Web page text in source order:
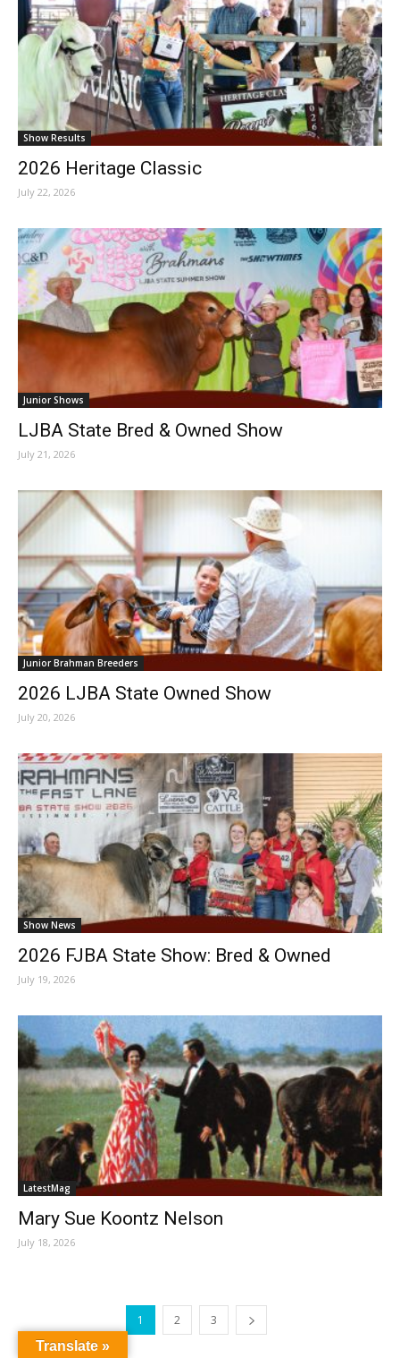
Show Results
2026 Heritage Classic
July 22, 2026
Junior Shows
LJBA State Bred & Owned Show
July 21, 2026
Junior Brahman Breeders
2026 LJBA State Owned Show
July 20, 2026
Show News
2026 FJBA State Show: Bred & Owned
July 19, 2026
LatestMag
Mary Sue Koontz Nelson
July 18, 2026
1 2
3
Translate »